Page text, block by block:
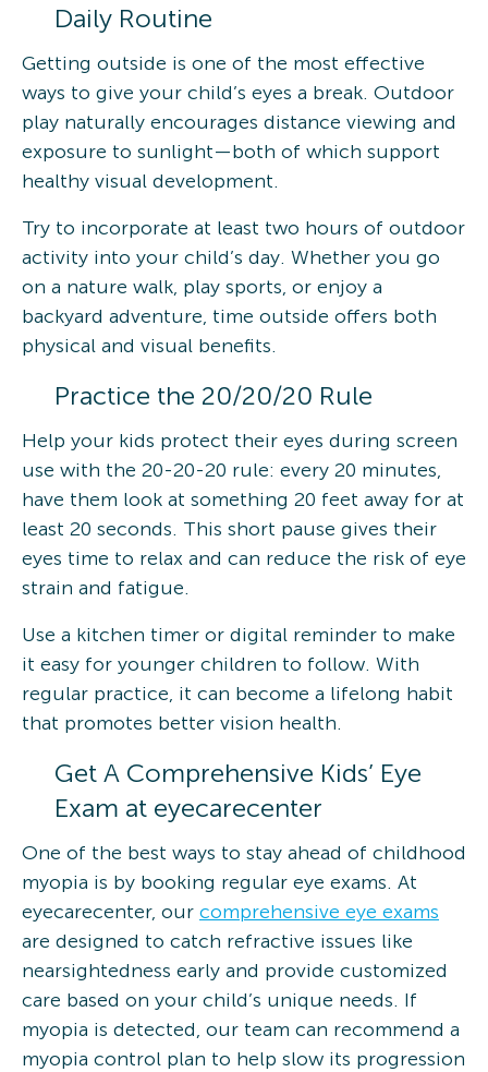
Daily Routine
Getting outside is one of the most effective
ways to give your child’s eyes a break. Outdoor
play naturally encourages distance viewing and
exposure to sunlight—both of which support
healthy visual development.
Try to incorporate at least two hours of outdoor
activity into your child’s day. Whether you go
on a nature walk, play sports, or enjoy a
backyard adventure, time outside offers both
physical and visual benefits.
Practice the 20/20/20 Rule
Help your kids protect their eyes during screen
use with the 20-20-20 rule: every 20 minutes,
have them look at something 20 feet away for at
least 20 seconds. This short pause gives their
eyes time to relax and can reduce the risk of eye
strain and fatigue.
Use a kitchen timer or digital reminder to make
it easy for younger children to follow. With
regular practice, it can become a lifelong habit
that promotes better vision health.
Get A Comprehensive Kids’ Eye
Exam at eyecarecenter
One of the best ways to stay ahead of childhood
myopia is by booking regular eye exams. At
eyecarecenter, our comprehensive eye exams
are designed to catch refractive issues like
nearsightedness early and provide customized
care based on your child’s unique needs. If
myopia is detected, our team can recommend a
myopia control plan to help slow its progression